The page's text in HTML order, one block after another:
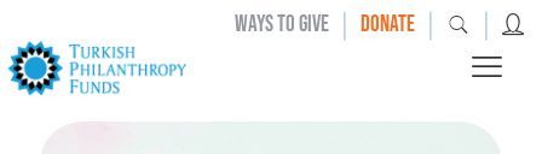
WAYS TO GIVE | DONATE | |